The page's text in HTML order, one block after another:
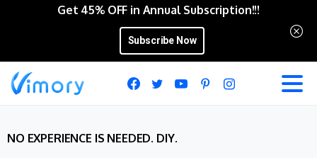
Get 45% OFF in Annual Subscription!!!
Subscribe Now
NO EXPERIENCE IS NEEDED. DIY.